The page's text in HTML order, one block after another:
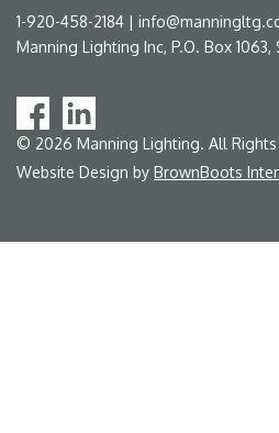
1-920-458-2184 |
Manning Lighting Inc, P.O. Box
© 2026 Manning Lighting. All Rights
Website Design by BrownBoots